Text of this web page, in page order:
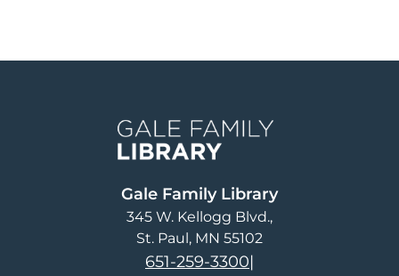
Gale Family Library
345 W. Kellogg Blvd.
St. Paul, MN 55102
651-259-3300|